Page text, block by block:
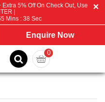
5% Off On Check Out, Use
|
Mins : 37Sec
Enquire Now
0